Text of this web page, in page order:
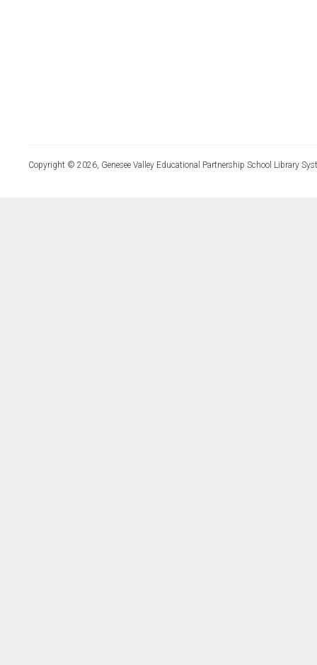
Copyright © 2026, Genesee Valley Educational Partnership School Library